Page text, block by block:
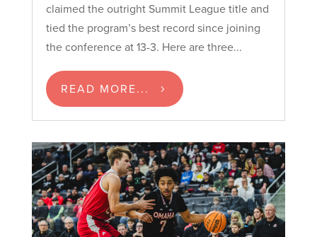
claimed the outright Summit League title and
tied the program’s best record since joining
the conference at 13-3. Here are three...
READ MORE...